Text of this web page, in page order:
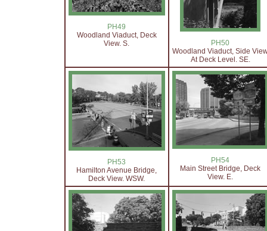
PH49
Woodland Viaduct, Deck
View. S.
PH50
Woodland Viaduct, Side
At Deck Level. SE.
PH53
Hamilton Avenue Bridge,
Deck View. WSW.
PH54
Main Street Bridge, Deck
View. E.